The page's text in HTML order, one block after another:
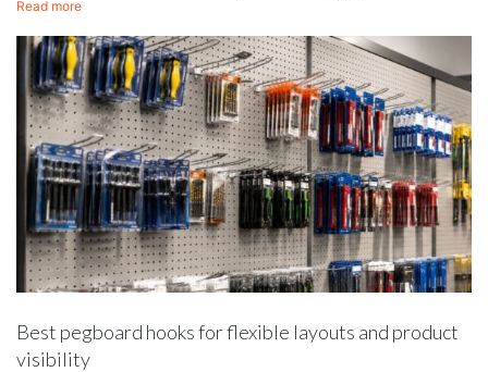
Read more
Best pegboard hooks for flexible layouts and product
visibility